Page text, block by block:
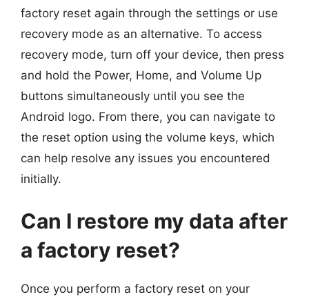
factory reset again through the settings or use
recovery mode as an alternative. To access
recovery mode, turn off your device, then press
and hold the Power, Home, and Volume Up
buttons simultaneously until you see the
Android logo. From there, you can navigate to
the reset option using the volume keys, which
can help resolve any issues you encountered
initially.
Can I restore my data after
a factory reset?
Once you perform a factory reset on your